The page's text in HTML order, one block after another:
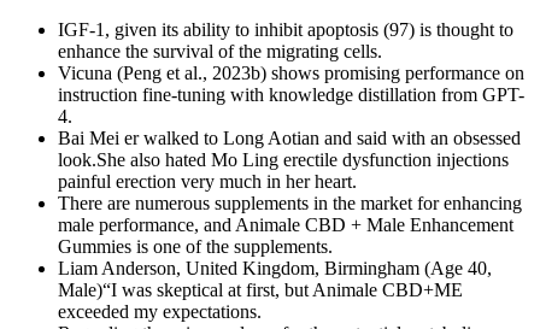
IGF-1, given its ability to inhibit apoptosis (97) is thought to
enhance the survival of the migrating cells.
Vicuna (Peng et al., 2023b) shows promising performance on
instruction fine-tuning with knowledge distillation from GPT-
4.
Bai Mei er walked to Long Aotian and said with an obsessed
look.She also hated Mo Ling erectile dysfunction injections
painful erection very much in her heart.
There are numerous supplements in the market for enhancing
male performance, and Animale CBD + Male Enhancement
Gummies is one of the supplements.
Liam Anderson, United Kingdom, Birmingham (Age 40,
Male)“I was skeptical at first, but Animale CBD+ME
exceeded my expectations.